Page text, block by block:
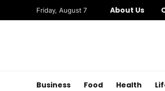
Friday, August 7 About Us
Business Food Health